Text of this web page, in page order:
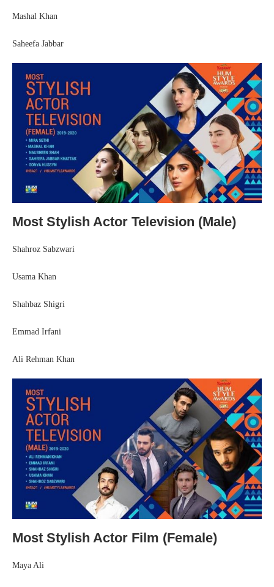
Mashal Khan
Saheefa Jabbar
Most Stylish Actor Television (Male)
Shahroz Sabzwari
Usama Khan
Shahbaz Shigri
Emmad Irfani
Ali Rehman Khan
Most Stylish Actor Film (Female)
Maya Ali